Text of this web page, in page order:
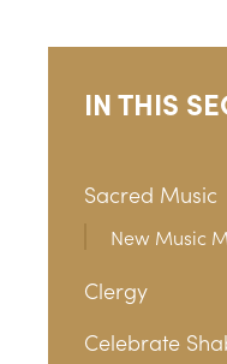
IN THIS
Sacred Music
New Music
Clergy
Celebrate